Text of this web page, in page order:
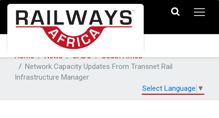
Home News SADC
South Africa
Network Capacity Updates From Transnet Rail
Infrastructure Manager
Select Language ▼